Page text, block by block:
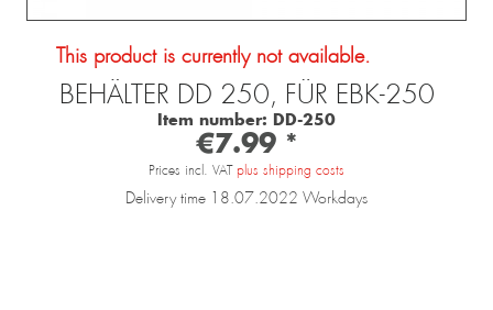
This product is currently not available.
BEHÄLTER DD 250, FÜR EBK-250
Item number: DD-250
€7.99 *
Prices incl. VAT plus shipping costs
Delivery time 18.07.2022 Workdays